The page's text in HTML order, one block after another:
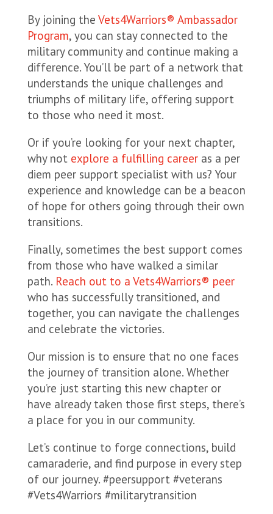
By joining the Vets4Warriors® Ambassador
Program, you can stay connected to the
military community and continue making a
difference. You’ll be part of a network that
understands the unique challenges and
triumphs of military life, offering support
to those who need it most.
Or if you’re looking for your next chapter,
why not explore a fulfilling careeras a per
diem peer support specialist with us? Your
experience and knowledge can be a beacon
of hope for others going through their own
transitions.
Finally, sometimes the best support comes
from those who have walked a similar
path. Reach out to a Vets4Warriors® peer
who has successfully transitioned, and
together, you can navigate the challenges
and celebrate the victories.
Our mission is to ensure that no one faces
the journey of transition alone. Whether
you’re just starting this new chapter or
have already taken those first steps, there’s
a place for you in our community.
Let’s continue to forge connections, build
camaraderie, and find purpose in every step
of our journey. #peersupport #veterans
#Vets4Warriors #militarytransition